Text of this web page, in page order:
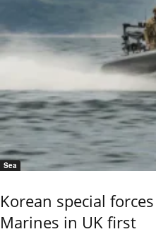
Sea
Korean special
Marines in UK first